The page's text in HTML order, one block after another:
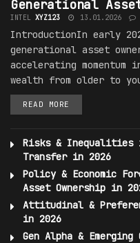
Generational
INTEL XYZ123 13.01.2026
IntroductionIn early
generational asset
accelerating
wealth from older to
READ MORE
Risks & Inequalities
Transfer in 2026
Policy & Economic
Asset Ownership in
Attitudinal &
in 2026
Gen Alpha &